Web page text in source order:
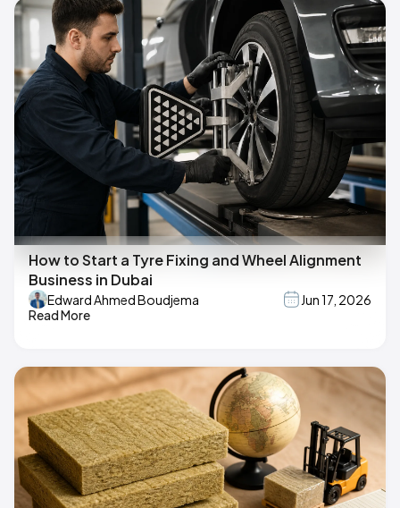
How to Start a Tyre Fixing and Wheel Alignment
Business in Dubai
Edward Ahmed Boudjema
Jun 17, 2026
Read More